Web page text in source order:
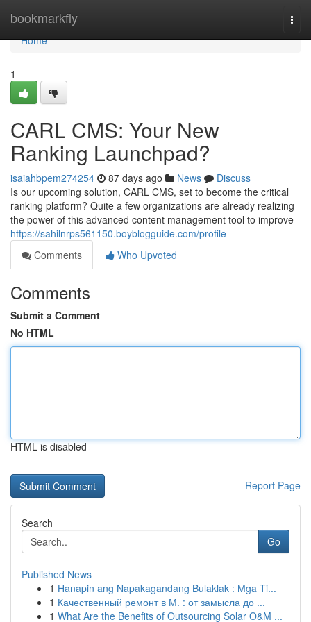
bookmarkfly
Home
Home
1
CARL CMS: Your New
Ranking Launchpad?
isaiahbpem274254 87 days ago News
Discuss
Is our upcoming solution, CARL CMS, set to become the critical
ranking platform? Quite a few organizations are already realizing
the power of this advanced content management tool to improve
https://sahilnrps561150.boyblogguide.com/profile
Comments
Who Upvoted
Comments
Submit a Comment
No HTML
HTML is disabled
Report Page
Search
Go
Published News
1 Hanapin ang Napakagandang Bulaklak : Mga Ti...
1 Качественный ремонт в М. : от замысла до ...
1 What Are the Benefits of Outsourcing Solar O&M ...